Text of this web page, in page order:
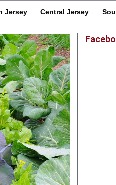
Jersey Central Jersey